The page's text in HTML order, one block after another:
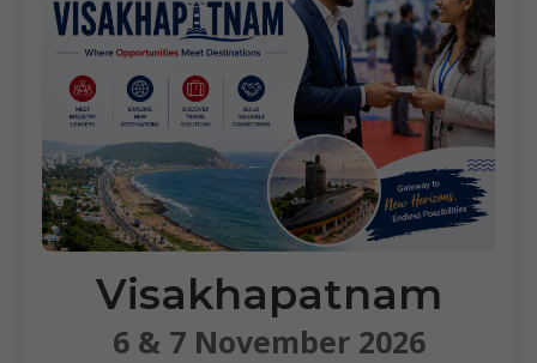
Visakhapatnam
6 & 7 November 2026